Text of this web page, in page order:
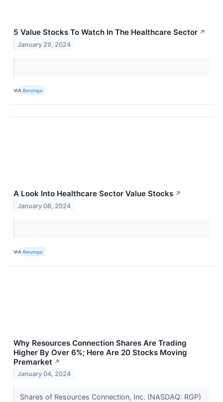
5 Value Stocks To Watch In The Healthcare Sector ↗
January 29, 2024
VIA Benzinga
A Look Into Healthcare Sector Value Stocks ↗
January 08, 2024
VIA Benzinga
Why Resources Connection Shares Are Trading
Higher By Over 6%; Here Are 20 Stocks Moving
Premarket ↗
January 04, 2024
Shares of Resources Connection, Inc. (NASDAQ: RGP)